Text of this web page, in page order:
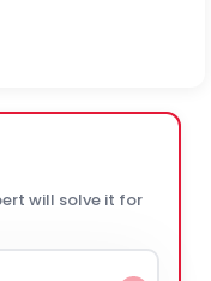
will solve it for